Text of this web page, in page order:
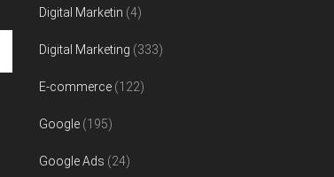
Digital Marketin (4)
Digital Marketing (333)
E-commerce (122)
Google (195)
Google Ads (24)